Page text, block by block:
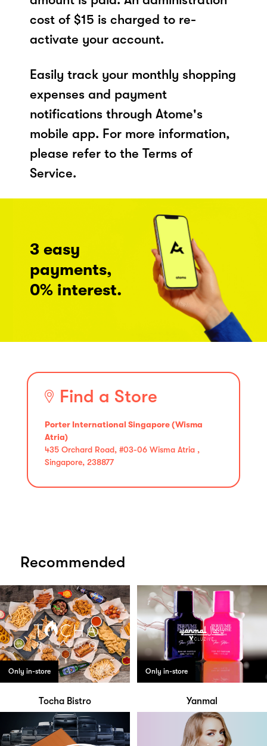
cost of $15 is charged to re-
activate your account.
Easily track your monthly shopping
expenses and payment
notifications through Atome's
mobile app. For more information,
please refer to the Terms of
Service.
3 easy
payments,
0% interest.
Find a Store
Porter International Singapore (Wisma
Atria)
435 Orchard Road, #03-06 Wisma Atria ,
Singapore, 238877
Recommended
Only in-store
Tocha Bistro
Only in-store
Yanmal